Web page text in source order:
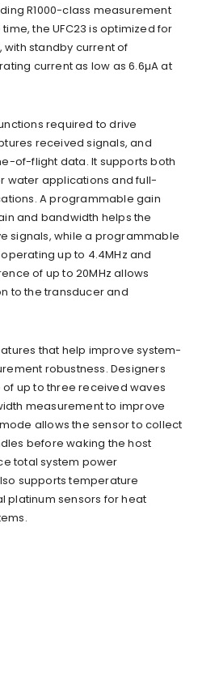
R1000-class measurement
the UFC23 is optimized for
standby current of
current as low as 6.6µA at
required to drive
received signals, and
of-flight data. It supports both
water applications and full-
A programmable gain
and bandwidth helps the
signals, while a programmable
up to 4.4MHz and
of up to 20MHz allows
to the transducer and
that help improve system-
robustness. Designers
up to three received waves
measurement to improve
allows the sensor to collect
before waking the host
total system power
supports temperature
platinum sensors for heat